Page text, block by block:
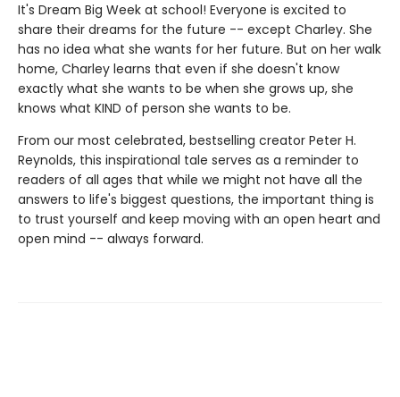
It's Dream Big Week at school! Everyone is excited to
share their dreams for the future -- except Charley. She
has no idea what she wants for her future. But on her walk
home, Charley learns that even if she doesn't know
exactly what she wants to be when she grows up, she
knows what KIND of person she wants to be.
From our most celebrated, bestselling creator Peter H.
Reynolds, this inspirational tale serves as a reminder to
readers of all ages that while we might not have all the
answers to life's biggest questions, the important thing is
to trust yourself and keep moving with an open heart and
open mind -- always forward.